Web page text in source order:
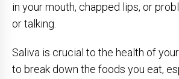
in your mouth, chapped lips, or
or talking.
Saliva is crucial to the health of
to break down the foods you eat,